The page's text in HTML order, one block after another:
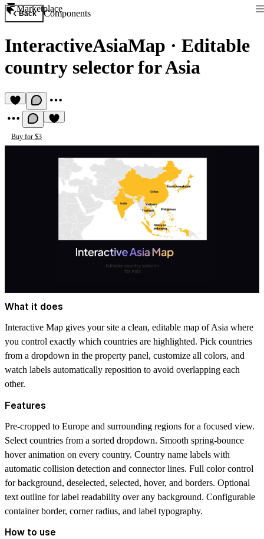
Marketplace
Back Components
InteractiveAsiaMap · Editable
country selector for Asia
Buy for $3
What it does
Interactive Map gives your site a clean, editable map of Asia where
you control exactly which countries are highlighted. Pick countries
from a dropdown in the property panel, customize all colors, and
watch labels automatically reposition to avoid overlapping each
other.
Features
Pre-cropped to Europe and surrounding regions for a focused view.
Select countries from a sorted dropdown. Smooth spring-bounce
hover animation on every country. Country name labels with
automatic collision detection and connector lines. Full color control
for background, deselected, selected, hover, and borders. Optional
text outline for label readability over any background. Configurable
container border, corner radius, and label typography.
How to use